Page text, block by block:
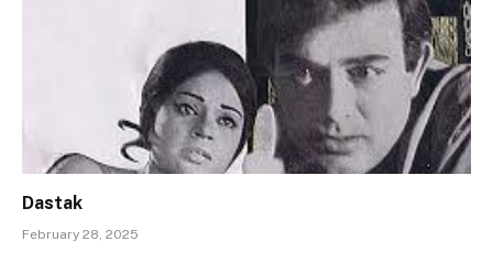
Dastak
February 28, 2025